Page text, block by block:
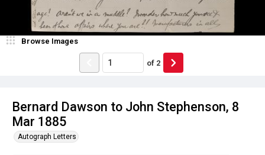
Bernard Dawson to John Stephenson, 8
Mar 1885
Autograph Letters
Browse Images
of 2